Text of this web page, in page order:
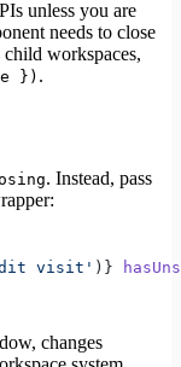
unless you are
needs to close
workspaces,
}) .
. Instead, pass
visit' )}
changes